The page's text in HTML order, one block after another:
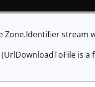
stream
is